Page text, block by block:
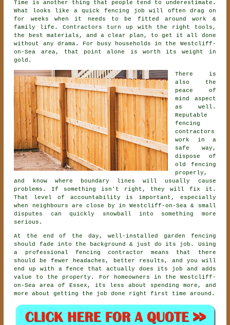
Time is another thing that people tend to underestimate.
What looks like a quick fencing job will often drag on
for weeks when it needs to be fitted around work &
family life. Contractors turn up with the right tools,
the best materials, and a clear plan, to get it all done
without any drama. For busy households in the Westcliff-
on-Sea area, that point alone is worth its weight in
gold.
There is
also the
peace of
mind aspect
as well.
Reputable
fencing
contractors
work in a
safe way,
dispose of
old fencing
properly,
and know where boundary lines will usually cause
problems. If something isn't right, they will fix it.
That level of accountability is important, especially
when neighbours are close by in Westcliff-on-Sea & small
disputes can quickly snowball into something more
serious.
At the end of the day, well-installed garden fencing
should fade into the background & just do its job. Using
a professional fencing contractor means that there
should be fewer headaches, better results, and you will
end up with a fence that actually does its job and adds
value to the property. For homeowners in the Westcliff-
on-Sea area of Essex, its less about spending more, and
more about getting the job done right first time around.